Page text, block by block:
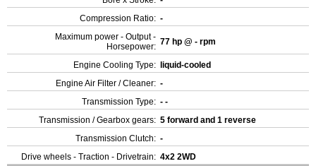
Compression Ratio: -
Maximum power - Output -
Horsepower: 77 hp @ - rpm
Engine Cooling Type:
liquid-cooled
Engine Air Filter / Cleaner: -
Transmission Type: - -
Transmission / Gearbox gears: 5 forward and 1 reverse
Transmission Clutch: -
Drive wheels - Traction - Drivetrain: 4x2 2WD